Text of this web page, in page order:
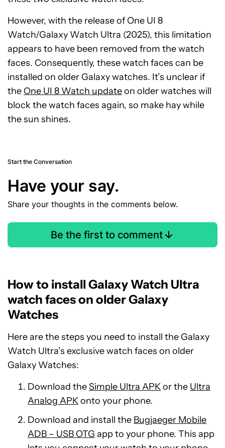
However, with the release of One UI 8
Watch/Galaxy Watch Ultra (2025), this limitation
appears to have been removed from the watch
faces. Consequently, these watch faces can be
installed on older Galaxy watches. It’s unclear if
the One UI 8 Watch updateon older watches will
block the watch faces again, so make hay while
the sun shines.
Start the Conversation
Have your say.
Share your thoughts in the comments below.
Be the first to comment
How to install Galaxy Watch Ultra
watch faces on older Galaxy
Watches
Here are the steps you need to install the Galaxy
Watch Ultra’s exclusive watch faces on older
Galaxy Watches:
Download theSimple Ultra APKor the Ultra
Analog APKonto your phone.
Download and install the Bugjaeger Mobile
ADB – USB OTG app to your phone. This app